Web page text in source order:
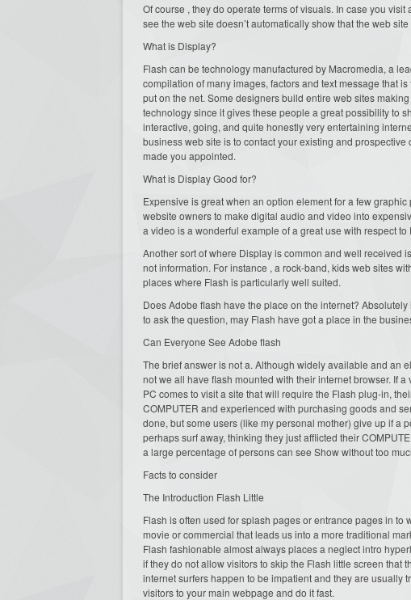
Of course , they do operate terms of visuals. In case you
see the web site doesn’t automatically show that the web
What is Display?
Flash can be technology manufactured by Macromedia, a
compilation of many images, factors and text message that
put on the net. Some designers build entire web sites
technology since it gives these people a great possibility to
interactive, going, and quite honestly very entertaining
business web site is to contact your existing and
made you appointed.
What is Display Good for?
Expensive is great when an option element for a few
website owners to make digital audio and video into
a video is a wonderful example of a great use with respect
Another sort of where Display is common and well received
not information. For instance , a rock-band, kids web sites
places where Flash is particularly well suited.
Does Adobe flash have the place on the internet?
to ask the question, may Flash have got a place in the
Can Everyone See Adobe flash
The brief answer is not a. Although widely available and an
not we all have flash mounted with their internet browser. If
PC comes to visit a site that will require the Flash plug-in,
COMPUTER and experienced with purchasing goods and
done, but some users (like my personal mother) give up if a
perhaps surf away, thinking they just afflicted their
a large percentage of persons can see Show without too
Facts to consider
The Introduction Flash Little
Flash is often used for splash pages or entrance pages in
movie or commercial that leads us into a more traditional
Flash fashionable almost always places a neglect intro
if they do not allow visitors to skip the Flash little screen that
internet surfers happen to be impatient and they are usually
visitors to your main webpage and do it fast.